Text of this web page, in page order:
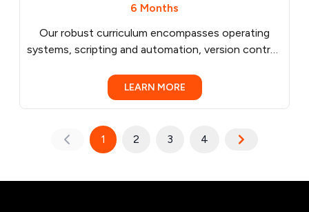
6 Months
Our robust curriculum encompasses operating
systems, scripting and automation, version control,
computing, Infrastructure as Code (IaC), CI/CD
practices, container orchestration, and monitoring
examples, and hands-on exercises and projects
that make learning engaging and effective. Benefit
DevOps/Cloud Engineer, tailored to your pace and
LEARN MORE
1 2 3 4